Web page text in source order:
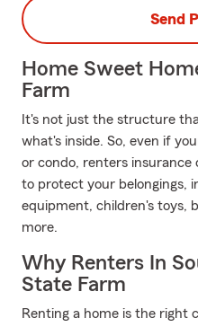
Send
Home Sweet
Farm
It's not just the structure
what's inside. So, even if
or condo, renters insurance
to protect your belongings,
equipment, children's toys,
more.
Why Renters In
State Farm
Renting a home is the right